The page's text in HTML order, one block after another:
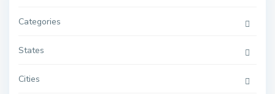
Categories
States
Cities